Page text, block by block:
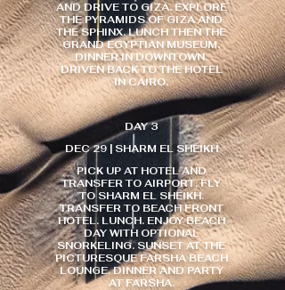
AND DRIVE TO GIZA. EXPLORE
THE PYRAMIDS OF GIZA AND
THE SPHINX. LUNCH THEN THE
GRAND EGYPTIAN MUSEUM.
DINNER IN DOWNTOWN.
DRIVEN BACK TO THE HOTEL
IN CAIRO.
DAY 3
DEC 29 | SHARM EL SHEIKH
PICK UP AT HOTEL AND
TRANSFER TO AIRPORT. FLY
TO SHARM EL SHEIKH.
TRANSFER TO BEACH FRONT
HOTEL. LUNCH. ENJOY BEACH
DAY WITH OPTIONAL
SNORKELING. SUNSET AT THE
PICTURESQUE FARSHA BEACH
LOUNGE. DINNER AND PARTY
AT FARSHA.